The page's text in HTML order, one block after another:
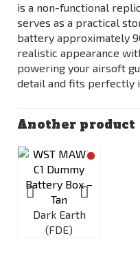
is a non-functional
serves as a practical
battery approximately
realistic appearance
powering your airsoft
detail and fits perfectly
Another product
Dark Earth
(FDE)